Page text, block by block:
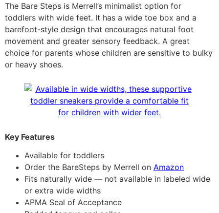
The Bare Steps is Merrell’s minimalist option for
toddlers with wide feet. It has a wide toe box and a
barefoot-style design that encourages natural foot
movement and greater sensory feedback. A great
choice for parents whose children are sensitive to bulky
or heavy shoes.
Key Features
Available for toddlers
Order the BareSteps by Merrell on Amazon
Fits naturally wide — not available in labeled wide
or extra wide widths
APMA Seal of Acceptance